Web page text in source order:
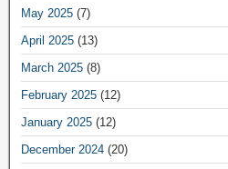
May 2025 (7)
April 2025 (13)
March 2025 (8)
February 2025 (12)
January 2025 (12)
December 2024 (20)